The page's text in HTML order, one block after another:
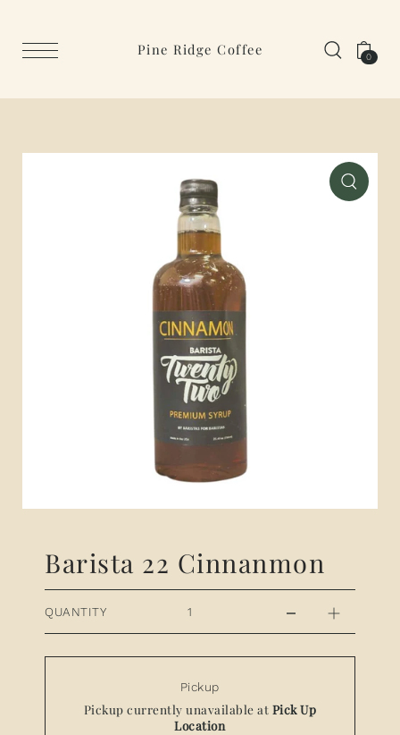
Pine Ridge Coffee 0
Barista 22 Cinnanmon
QUANTITY
Pickup
Pickup currently unavailable at Pick Up
Location